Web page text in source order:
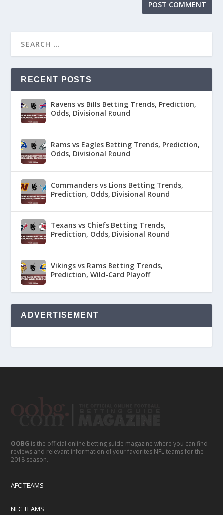
RECENT POSTS
Ravens vs Bills Betting Trends, Prediction,
Odds, Divisional Round
Rams vs Eagles Betting Trends, Prediction,
Odds, Divisional Round
Commanders vs Lions Betting Trends,
Prediction, Odds, Divisional Round
Texans vs Chiefs Betting Trends,
Prediction, Odds, Divisional Round
Vikings vs Rams Betting Trends,
Prediction, Wild-Card Playoff
ADVERTISEMENT
OOBG is the official online betting guide magazine where you can find
reviews and relevant information of your favorites NFL teams for the
2018 season.
AFC TEAMS
NFC TEAMS